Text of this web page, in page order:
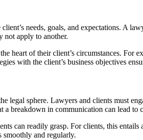
needs, goals, and expectations. A
not apply to another.
heart of their client’s circumstances. For
with the client’s business objectives
sphere. Lawyers and clients must
breakdown in communication can lead to
can readily grasp. For clients, this
smoothly and regularly.